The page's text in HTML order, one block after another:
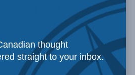
says John Locke in the
.
thought
straight to your inbox.